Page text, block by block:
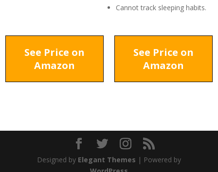
Cannot track sleeping habits.
See Price on
Amazon
See Price on
Amazon
Designed by Elegant Themes | Powered by